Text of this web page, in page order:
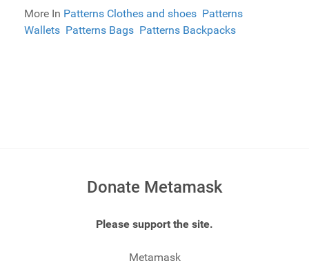
More In Patterns Clothes and shoes Patterns
Wallets Patterns Bags Patterns Backpacks
Donate Metamask
Please support the site.
Metamask